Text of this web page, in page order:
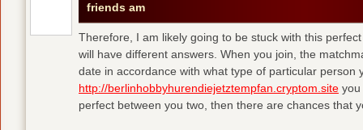
friends am
Therefore, I am likely going to be stuck with this
will have different answers. When you join, the
date in accordance with what type of particular person
http://berlinhobbyhurendiejetztempfan.cryptom.site you
perfect between you two, then there are chances that